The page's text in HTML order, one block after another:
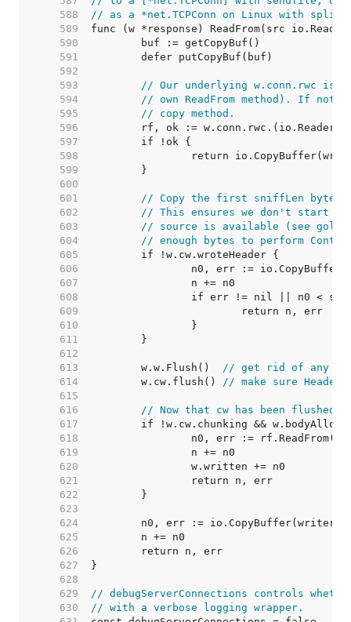
   588
// as a *net.TCPConn on Linux with
   589
   590
   591
   592
   593
// Our underlying w.conn.rwc is
   594
// own ReadFrom method). If
   595
// copy method.
   596
   597
   598
   599
   600
   601
// Copy the first sniffLen bytes
   602
// This ensures we don't start
   603
// source is available (see
   604
// enough bytes to perform
   605
   606
   607
   608
   609
   610
   611
   612
   613
	w.w.Flush()
// get rid of any
   614
	w.cw.flush()
// make sure
   615
   616
// Now that cw has been
   617
   618
   619
   620
   621
   622
   623
   624
   625
   626
   627
   628
   629
// debugServerConnections controls
   630
// with a verbose logging wrapper.